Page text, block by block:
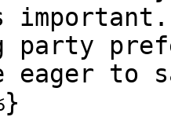
party
eager to